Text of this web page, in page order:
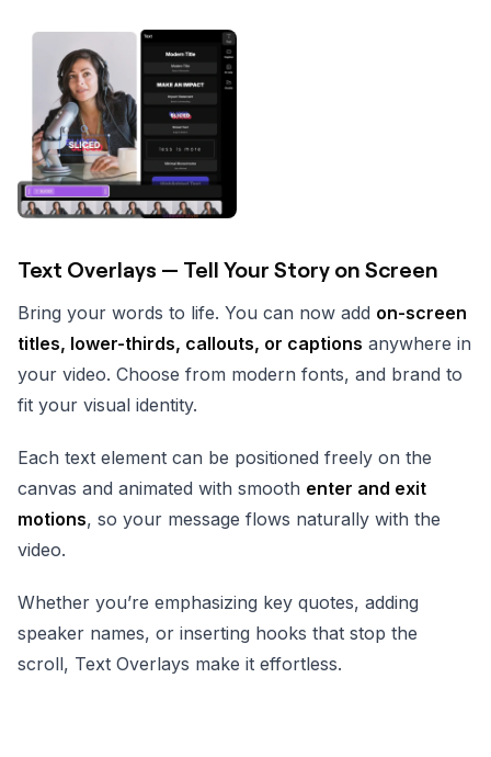
Text Overlays — Tell Your Story on Screen
Bring your words to life. You can now add on-screen
titles, lower-thirds, callouts, or captions anywhere in
your video. Choose from modern fonts, and brand to
fit your visual identity.
Each text element can be positioned freely on the
canvas and animated with smooth enter and exit
motions, so your message flows naturally with the
video.
Whether you’re emphasizing key quotes, adding
speaker names, or inserting hooks that stop the
scroll, Text Overlays make it effortless.